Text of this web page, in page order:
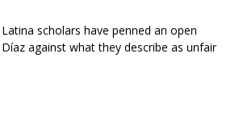
scholars have penned an open
against what they describe as unfair